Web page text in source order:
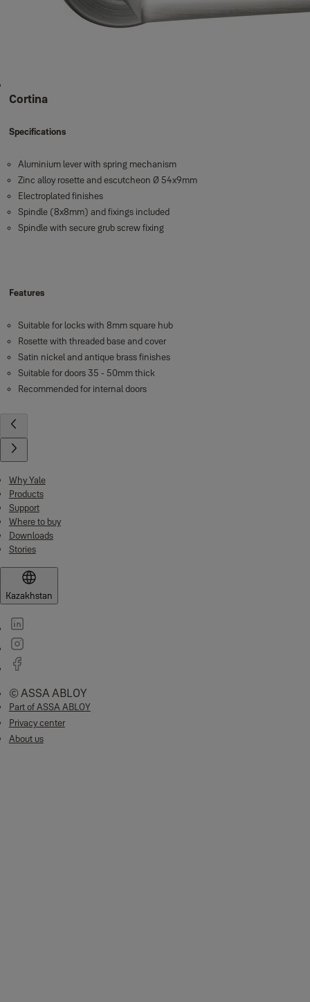
Cortina
Specifications
Aluminium lever with spring mechanism
Zinc alloy rosette and escutcheon Ø 54x9mm
Electroplated finishes
Spindle (8x8mm) and fixings included
Spindle with secure grub screw fixing
Features
Suitable for locks with 8mm square hub
Rosette with threaded base and cover
Satin nickel and antique brass finishes
Suitable for doors 35 - 50mm thick
Recommended for internal doors
Why Yale
Products
Support
Where to buy
Downloads
Stories
Kazakhstan
© ASSA ABLOY
Part of ASSA ABLOY
Privacy center
About us